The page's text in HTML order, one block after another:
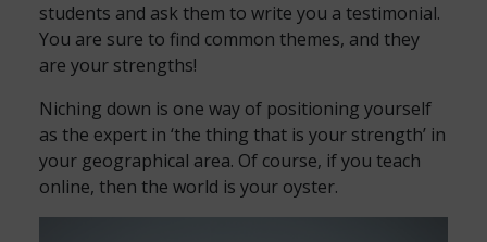
students and ask them to write you a testimonial.
You are sure to find common themes, and they
are your strengths!
Niching down is one way of positioning yourself
as the expert in ‘the thing that is your strength’ in
your geographical area. Of course, if you teach
online, then the world is your oyster.